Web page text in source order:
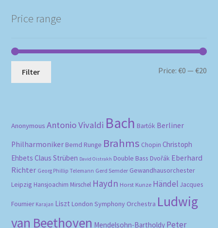
Price range
Filter Price:€0 —€20
Anonymous Antonio Vivaldi Bach Bartók Berliner
Philharmoniker Bernd Runge Brahms Chopin Christoph
Ehbets Claus Strüben David Oistrakh Double Bass Dvořák Eberhard
Richter Georg Phillip Telemann Gerd Semder Gewandhausorchester
Leipzig Hansjoachim Mirschel Haydn Horst Kunze Händel Jacques
Fournier Karajan Liszt London Symphony Orchestra Ludwig
van Beethoven Mendelsohn-Bartholdy Peter